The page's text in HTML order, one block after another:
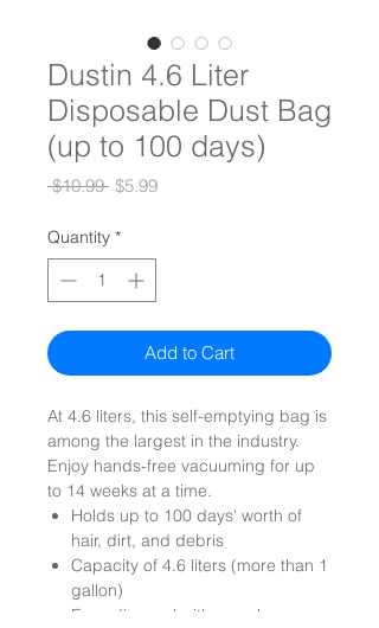
Dustin 4.6 Liter
Disposable Dust Bag
(up to 100 days)
$10.99 Regular
$5.99Sale
Quantity *
Add to Cart
At 4.6 liters, this self-emptying bag is
among the largest in the industry.
Enjoy hands-free vacuuming for up
to 14 weeks at a time.
Holds up to 100 days' worth of
hair, dirt, and debris
Capacity of 4.6 liters (more than 1
gallon)
Easy disposal with a seal